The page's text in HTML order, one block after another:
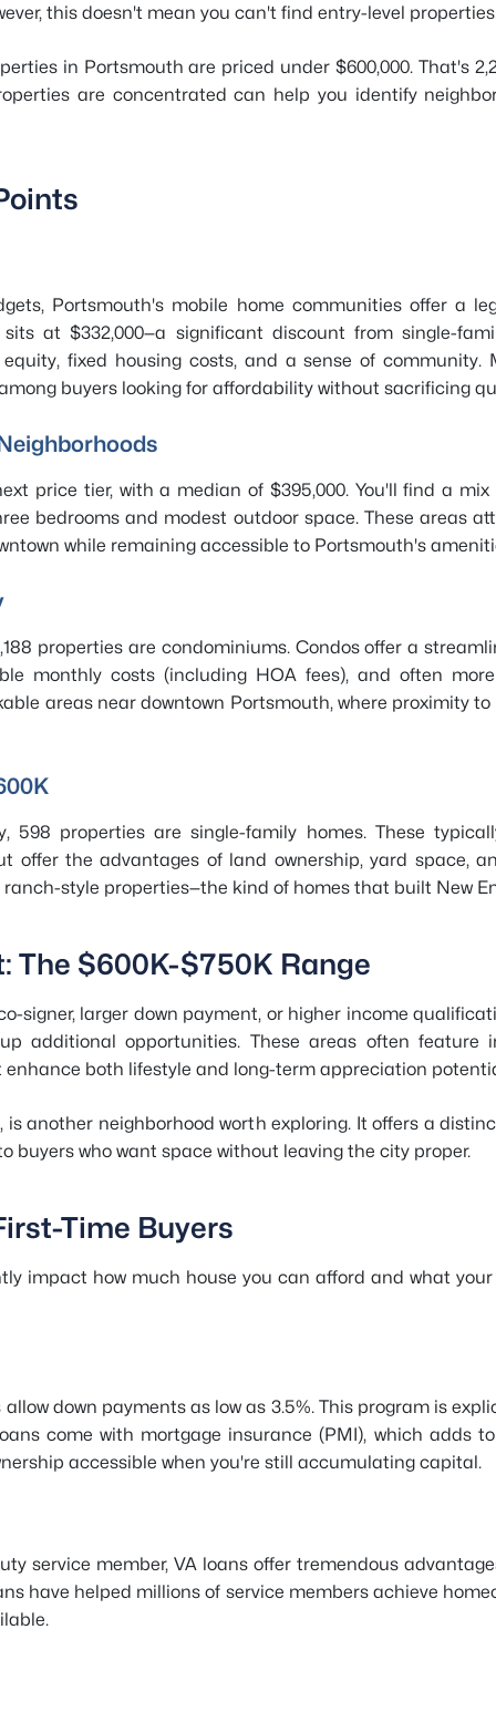
this doesn't mean you can't find entry-level
in Portsmouth are priced under $600,000. That's
are concentrated can help you identify
Portsmouth's mobile home communities offer a
at $332,000—a significant discount from single-
fixed housing costs, and a sense of
buyers looking for affordability without sacrificing
price tier, with a median of $395,000. You'll find a
bedrooms and modest outdoor space. These areas
while remaining accessible to Portsmouth's
properties are condominiums. Condos offer a
monthly costs (including HOA fees), and often
areas near downtown Portsmouth, where proximity
598 properties are single-family homes. These
offer the advantages of land ownership, yard space,
style properties—the kind of homes that built New
The $600K-$750K Range
signer, larger down payment, or higher income
additional opportunities. These areas often feature
both lifestyle and long-term appreciation
is another neighborhood worth exploring. It offers a
buyers who want space without leaving the city proper.
Time Buyers
impact how much house you can afford and what
down payments as low as 3.5%. This program is
come with mortgage insurance (PMI), which adds
accessible when you're still accumulating capital.
service member, VA loans offer tremendous
have helped millions of service members achieve